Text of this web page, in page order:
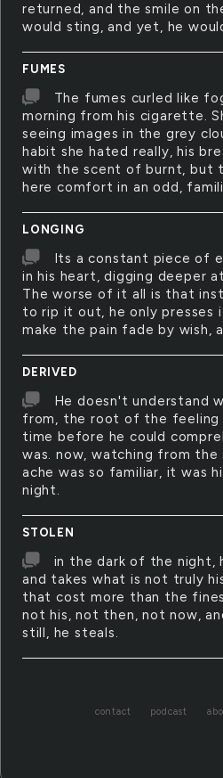
returned, and the smile on
would sting, and yet, he
FUMES
The fumes curled like
morning from his cigarette.
seeing images in the grey
habit she hated really, his
with the scent of burnt, but
here comfort in an odd,
LONGING
Its a constant piece of
in his heart, digging deeper
The worse of it all is that
to rip it out, he only presses
make the pain fade by wish,
DERIVED
He doesn't understand
from, the root of the feeling
time before he could
was. now, watching from the
ache was so familiar, it was
night.
STOLEN
in the dark of the night,
and takes what is not truly
that cost more than the
not his, not then, not now,
still, he steals.
contact podcast